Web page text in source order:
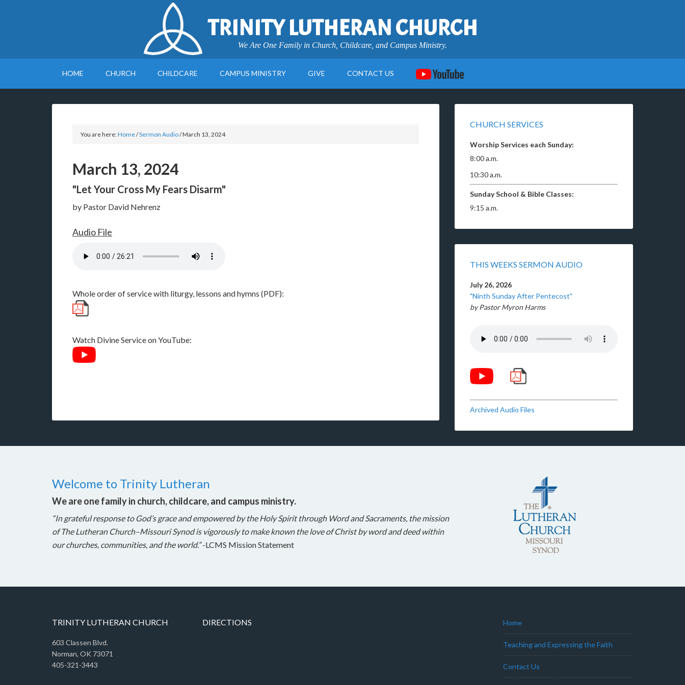
TRINITY LUTHERAN CHURCH
We Are One Family in Church, Childcare, and Campus Ministry.
HOME CHURCH CHILDCARE CAMPUS MINISTRY GIVE CONTACT US
You are here:Home/Sermon Audio/March 13, 2024
March 13, 2024
"Let Your Cross My Fears Disarm"
by Pastor David Nehrenz
Audio File
Whole order of service with liturgy, lessons and hymns (PDF):
Watch Divine Service on YouTube:
CHURCH SERVICES
Worship Services each Sunday:
8:00 a.m.
10:30 a.m.
Sunday School & Bible Classes:
9:15 a.m.
THIS WEEKS SERMON AUDIO
July 26, 2026
"Ninth Sunday After Pentecost"
by Pastor Myron Harms
Archived Audio Files
Welcome to Trinity Lutheran
We are one family in church, childcare, and campus ministry.
“In grateful response to God’s grace and empowered by the Holy Spirit through Word and Sacraments, the mission
of The Lutheran Church–Missouri Synod is vigorously to make known the love of Christ by word and deed within
our churches, communities, and the world.”-LCMS Mission Statement
TRINITY LUTHERAN CHURCH
603 Classen Blvd.
Norman, OK 73071
405-321-3443
DIRECTIONS Home
Teaching and Expressing the Faith
Contact Us